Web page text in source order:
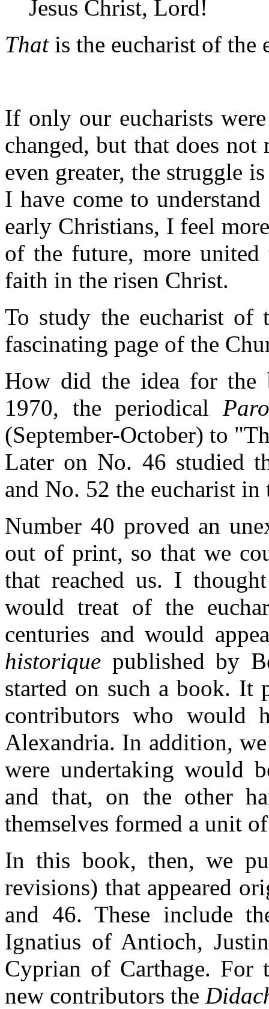
Jesus Christ, Lord!
Thatis the eucharist of the
If only our eucharists
changed, but that does
even greater, the struggle
I have come to
early Christians, I feel
of the future, more
faith in the risen Christ.
To study the eucharist of
fascinating page of the
How did the idea for the
1970, the periodical
(September-October) to
Later on No. 46 studied
and No. 52 the eucharist
Number 40 proved an
out of print, so that we
that reached us. I
would treat of the
centuries and would
historique published by
started on such a book.
contributors who would
Alexandria. In addition,
were undertaking would
and that, on the other
themselves formed a unit
In this book, then, we
revisions) that appeared
and 46. These include
Ignatius of Antioch,
Cyprian of Carthage. For
new contributors the